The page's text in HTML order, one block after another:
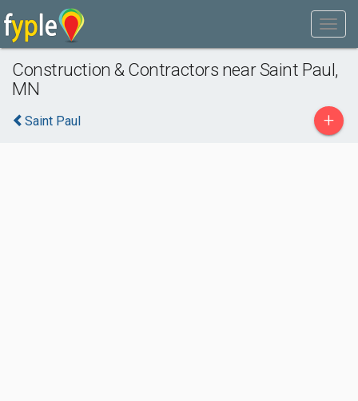
Construction & Contractors near Saint Paul,
MN
Saint Paul +